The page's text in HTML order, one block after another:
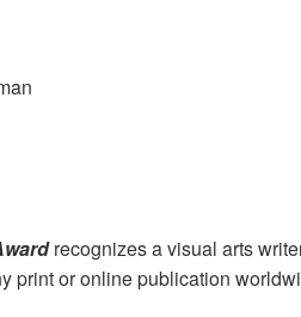
recognizes a visual arts
print or online publication